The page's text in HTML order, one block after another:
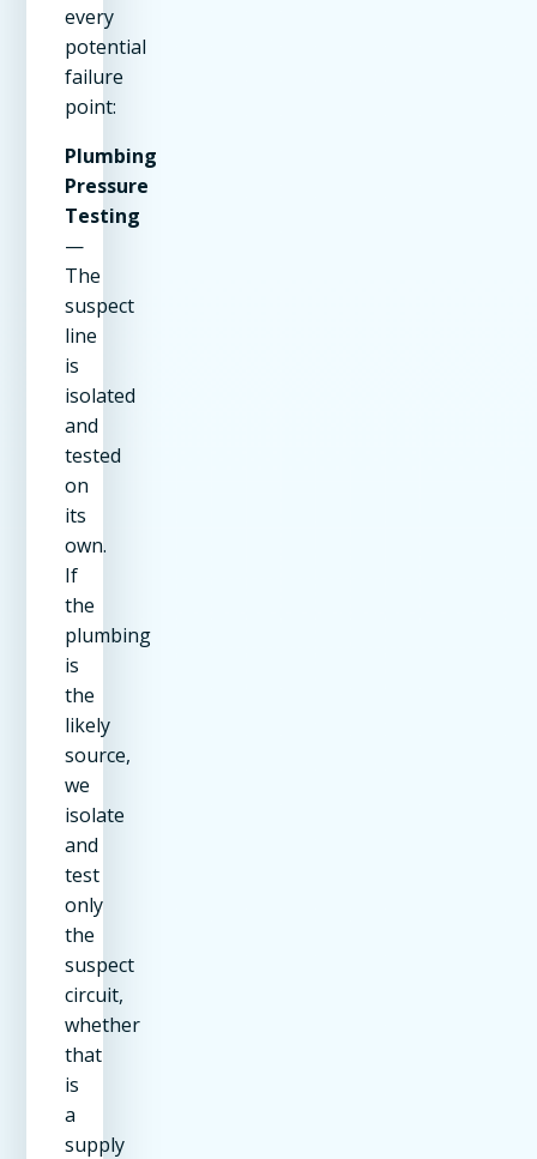
every
potential
failure
point:
Plumbing
Pressure
Testing
—
The
suspect
line
is
isolated
and
tested
on
its
own.
If
the
plumbing
is
the
likely
source,
we
isolate
and
test
only
the
suspect
circuit,
whether
that
is
a
supply